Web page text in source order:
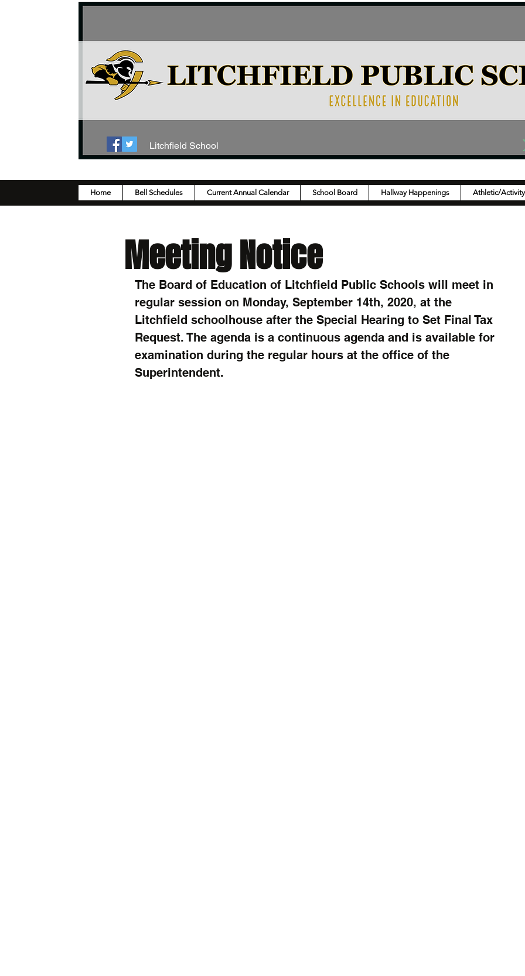
Litchfield School
Home Bell Schedules Current Annual Calendar School Board Hallway Happenings Athletic/
Meeting Notice
The Board of Education of Litchfield Public Schools will meet in
regular session on Monday, September 14th, 2020, at the
Litchfield schoolhouse after the Special Hearing to Set Final Tax
Request. The agenda is a continuous agenda and is available for
examination during the regular hours at the office of the
Superintendent.